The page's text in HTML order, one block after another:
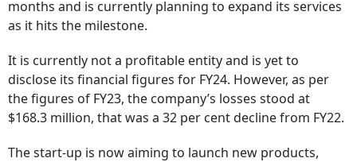
months and is currently planning to expand its services
as it hits the milestone.
It is currently not a profitable entity and is yet to
disclose its financial figures for FY24. However, as per
the figures of FY23, the company’s losses stood at
$168.3 million, that was a 32 per cent decline from FY22.
The start-up is now aiming to launch new products,